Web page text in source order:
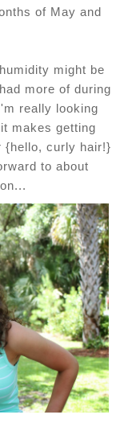
of May and
might be
more of during
really looking
makes getting
{hello, curly hair!}
to about